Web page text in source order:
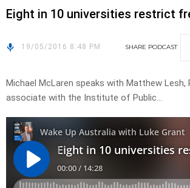
Eight in 10 universities restrict
19/05/2016 8:48 PM SHARE PODCAST
Michael McLaren speaks with Matthew Lesh,
associate with the Institute of Public…